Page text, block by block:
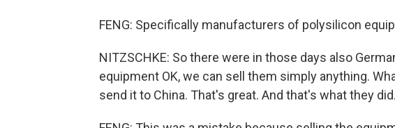
FENG: Specifically manufacturers of polysilicon
NITZSCHKE: So there were in those days also
equipment OK, we can sell them simply anything.
send it to China. That's great. And that's what they did.